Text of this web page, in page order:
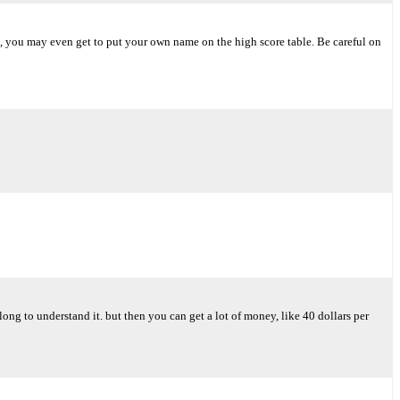
may even get to put your own name on the high score table. Be careful on
to understand it. but then you can get a lot of money, like 40 dollars per